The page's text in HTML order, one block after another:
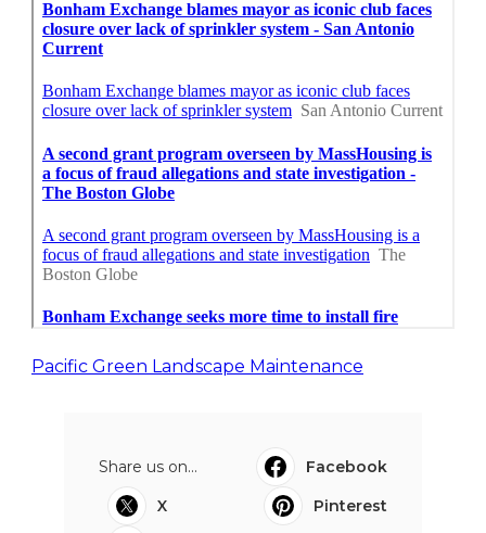
Pacific Green Landscape Maintenance
Share us on...
Facebook
X
Pinterest